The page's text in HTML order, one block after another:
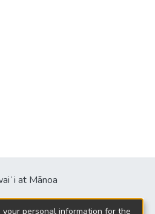
at Mānoa
personal information for the